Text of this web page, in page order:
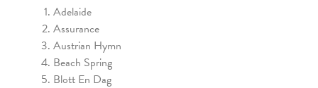
Adelaide
Assurance
Austrian Hymn
Beach Spring
Blott En Dag